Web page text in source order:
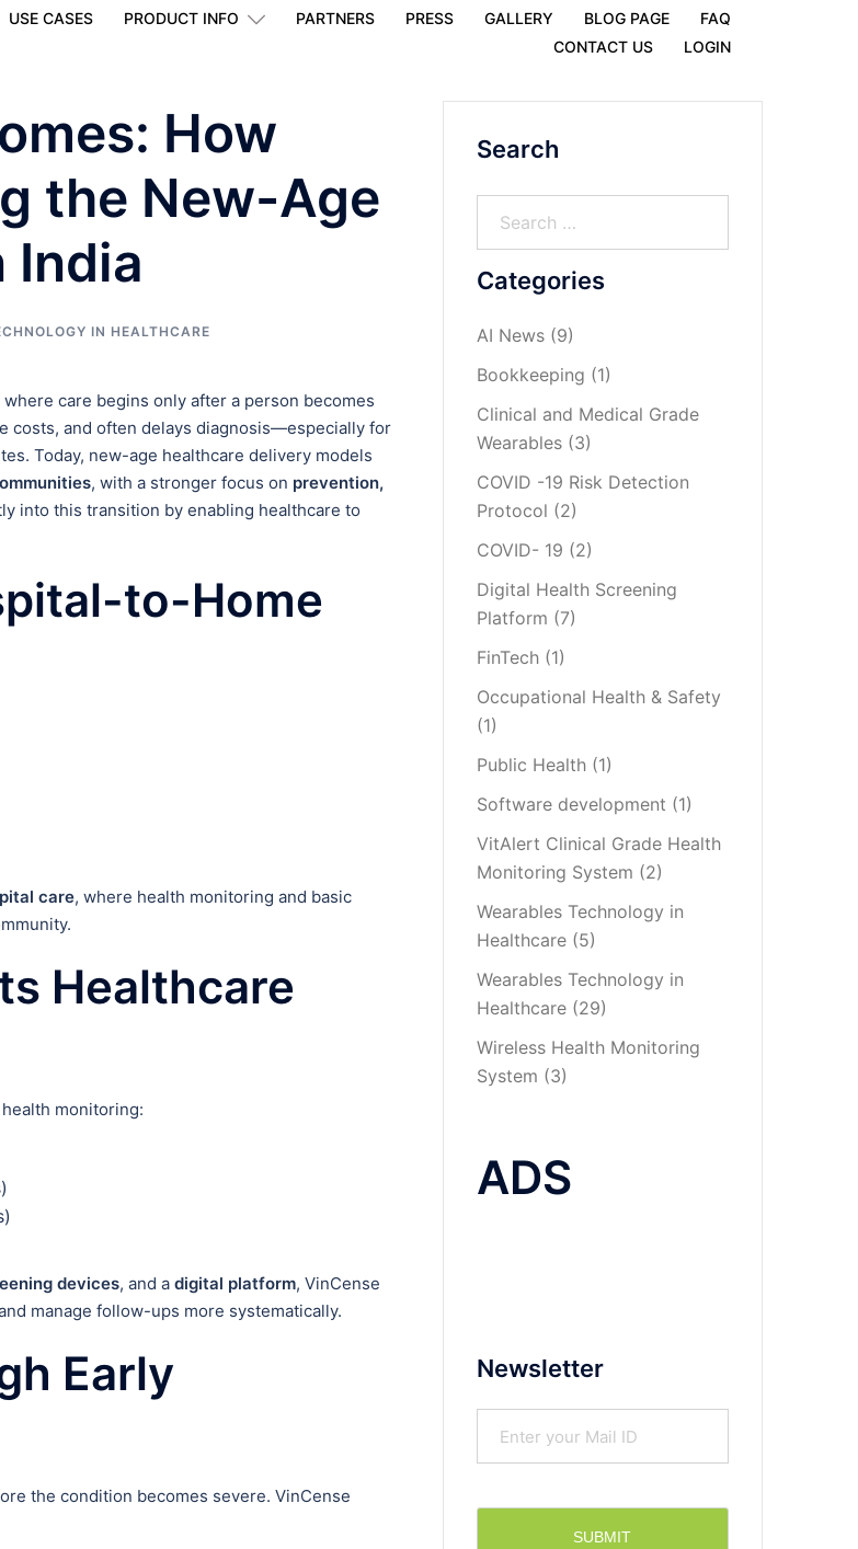
USE CASES PRODUCT INFO PARTNERS PRESS GALLERY BLOG PAGE
FAQ
CONTACT US
LOGIN
How
the New-Age
India
IN HEALTHCARE
where care begins only after a person becomes
costs, and often delays diagnosis—especially for
Today, new-age healthcare delivery models
, with a stronger focus on prevention,
into this transition by enabling healthcare to
to-Home
care, where health monitoring and basic
Healthcare
monitoring:
devices, and a digital platform, VinCense
manage follow-ups more systematically.
Early
the condition becomes severe. VinCense
Search
Categories
AI News(9)
Bookkeeping (1)
Clinical and Medical Grade
Wearables(3)
COVID -19 Risk Detection
Protocol (2)
COVID- 19 (2)
Digital Health Screening
Platform (7)
FinTech(1)
Occupational Health & Safety
(1)
Public Health(1)
Software development (1)
VitAlert Clinical Grade Health
Monitoring System (2)
Wearables Technology in
Healthcare(5)
Wearables Technology in
Healthcare(29)
Wireless Health Monitoring
System (3)
ADS
Newsletter